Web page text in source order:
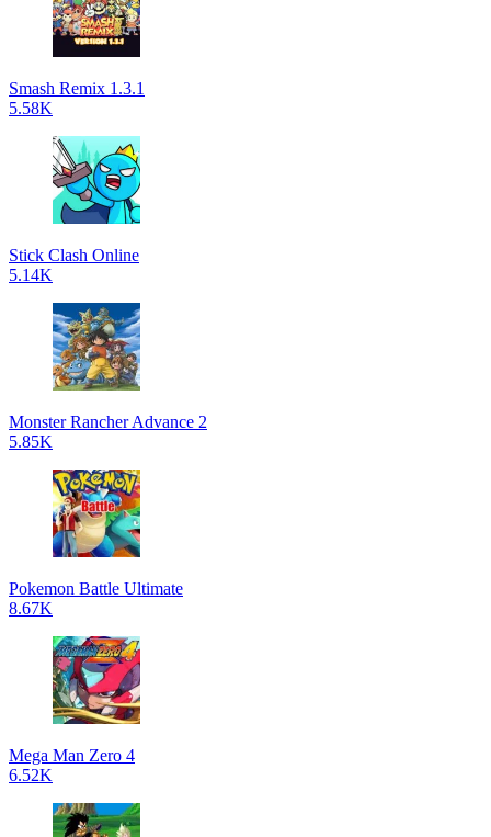
Smash Remix 1.3.1
5.58K
Stick Clash Online
5.14K
Monster Rancher Advance 2
5.85K
Pokemon Battle Ultimate
8.67K
Mega Man Zero 4
6.52K